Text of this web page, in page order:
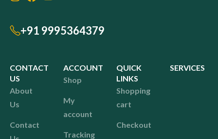
+91 9995364379
CONTACT
US
About
Us
Contact
ACCOUNT
Shop
My
account
Tracking
QUICK
LINKS
Shopping
cart
Checkout
SERVICES